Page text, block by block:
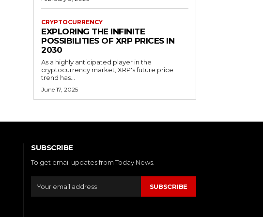
CRYPTOCURRENCY
EXPLORING THE INFINITE
POSSIBILITIES OF XRP PRICES IN
2030
As a highly anticipated player in the
cryptocurrency market, XRP's future price
trend has...
June 17, 2025
SUBSCRIBE
To get email updates from Today News.
SUBSCRIBE